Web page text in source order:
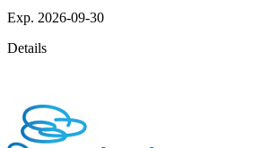
Exp. 2026-09-30
Details